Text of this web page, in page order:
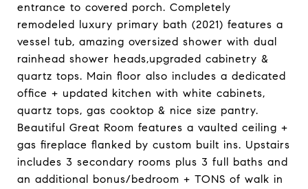
entrance to covered porch. Completely
remodeled luxury primary bath (2021) features a
vessel tub, amazing oversized shower with dual
rainhead shower heads,upgraded cabinetry &
quartz tops. Main floor also includes a dedicated
office + updated kitchen with white cabinets,
quartz tops, gas cooktop & nice size pantry.
Beautiful Great Room features a vaulted ceiling +
gas fireplace flanked by custom built ins. Upstairs
includes 3 secondary rooms plus 3 full baths and
an additional bonus/bedroom + TONS of walk in